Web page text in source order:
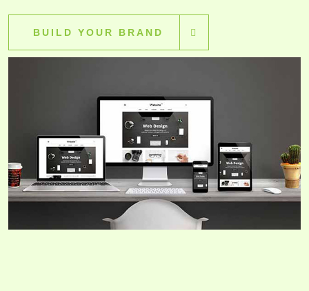
BUILD YOUR BRAND